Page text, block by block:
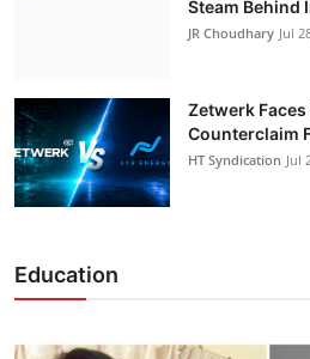
Steam Behind
JR Choudhary Jul
Zetwerk Faces
Counterclaim
HT Syndication Jul
Education